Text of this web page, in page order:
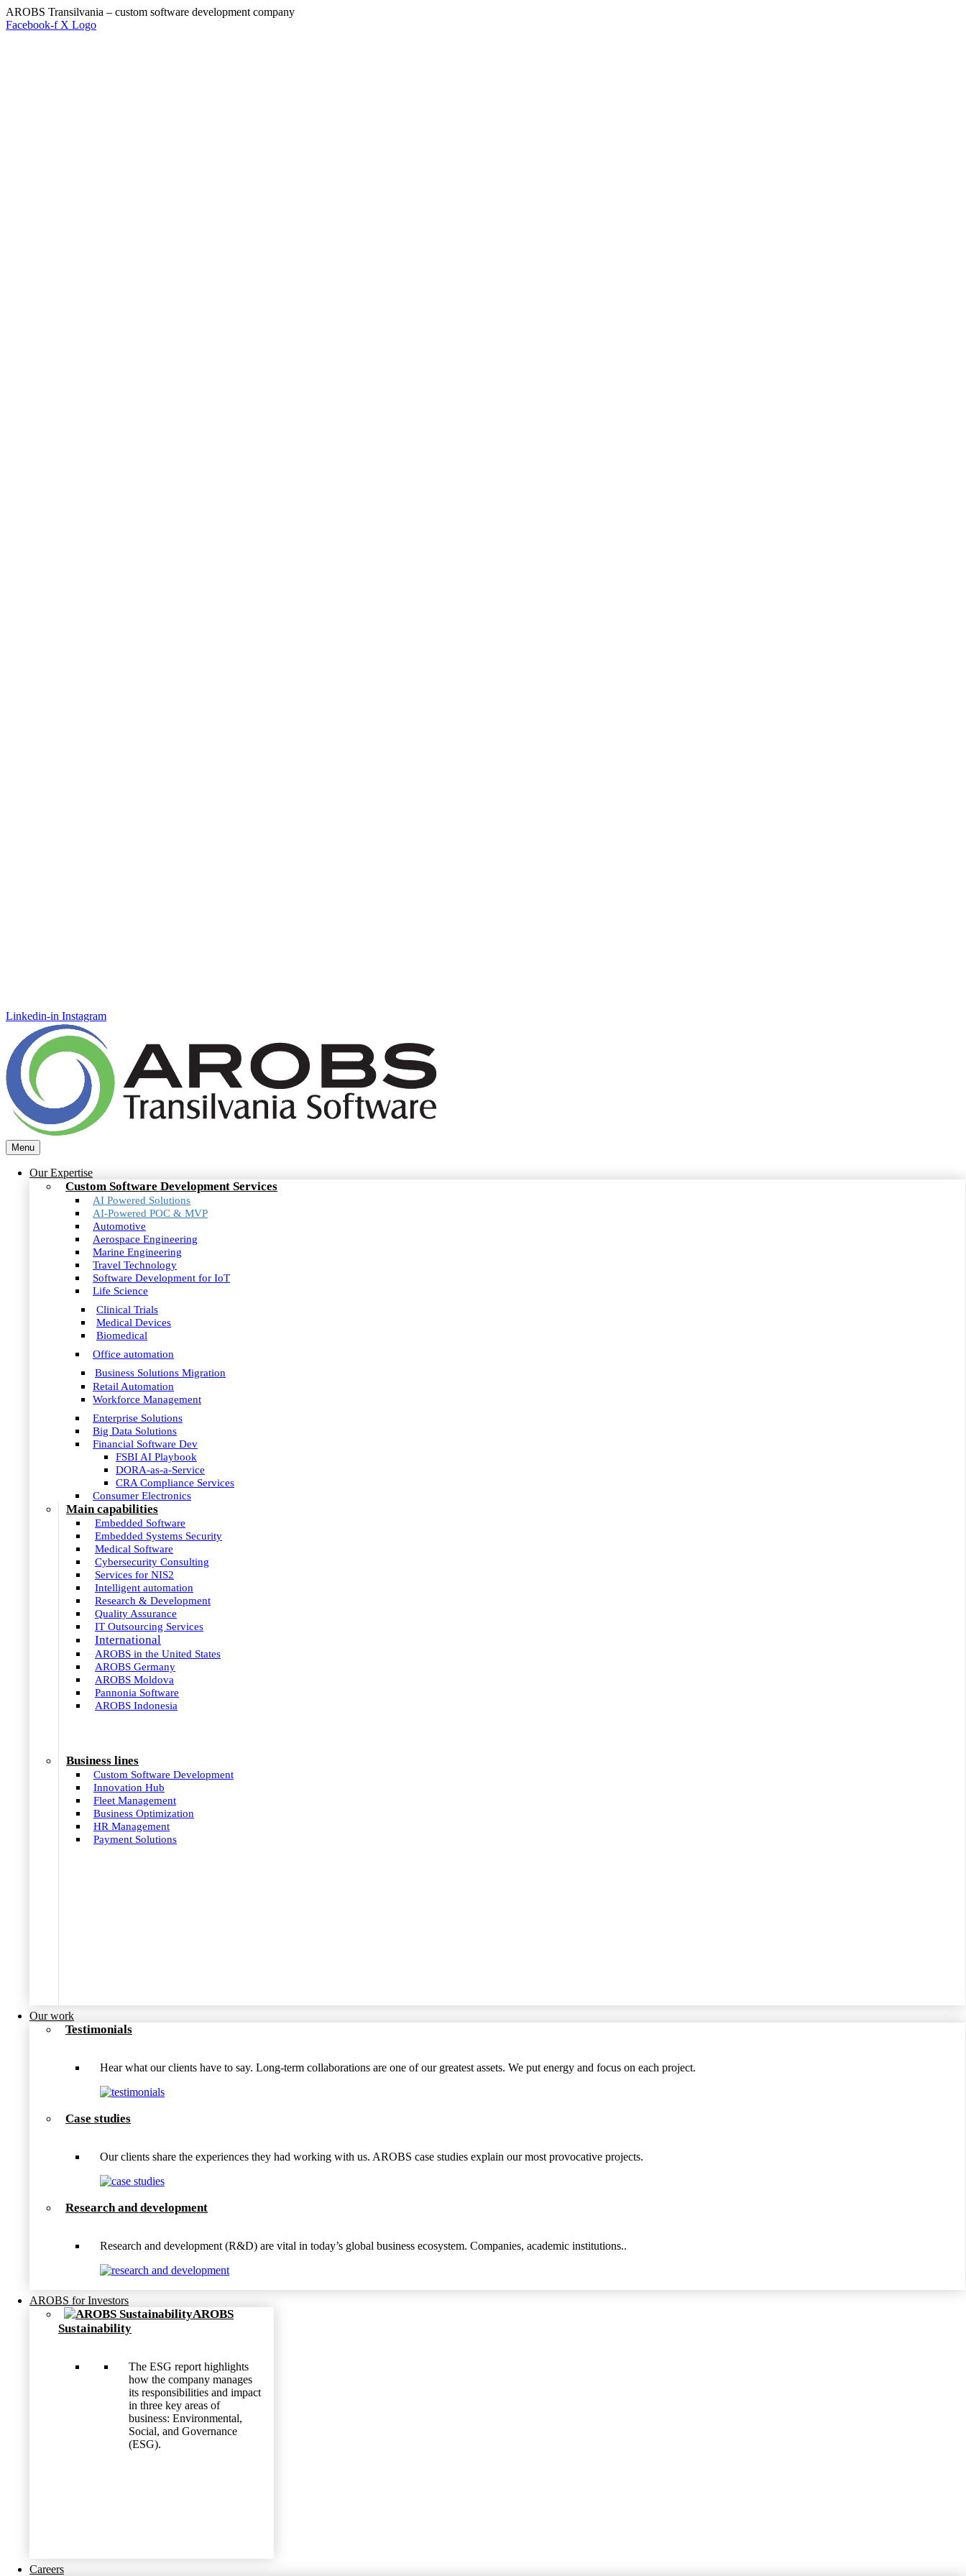
AROBS Transilvania – custom software development company
Facebook-f X Logo
Linkedin-in Instagram
Menu
Our Expertise
Custom Software Development Services
AI Powered Solutions
AI-Powered POC & MVP
Automotive
Aerospace Engineering
Marine Engineering
Travel Technology
Software Development for IoT
Life Science
Clinical Trials
Medical Devices
Biomedical
Office automation
Business Solutions Migration
Retail Automation
Workforce Management
Enterprise Solutions
Big Data Solutions
Financial Software Dev
FSBI AI Playbook
DORA-as-a-Service
CRA Compliance Services
Consumer Electronics
Main capabilities
Embedded Software
Embedded Systems Security
Medical Software
Cybersecurity Consulting
Services for NIS2
Intelligent automation
Research & Development
Quality Assurance
IT Outsourcing Services
International
AROBS in the United States
AROBS Germany
AROBS Moldova
Pannonia Software
AROBS Indonesia
Business lines
Custom Software Development
Innovation Hub
Fleet Management
Business Optimization
HR Management
Payment Solutions
Our work
Testimonials
Hear what our clients have to say. Long-term collaborations are one of our greatest assets. We put energy and focus on each project.
Case studies
Our clients share the experiences they had working with us. AROBS case studies explain our most provocative projects.
Research and development
Research and development (R&D) are vital in today’s global business ecosystem. Companies, academic institutions..
AROBS for Investors
AROBS
Sustainability
The ESG report highlights
how the company manages
its responsibilities and impact
in three key areas of
business: Environmental,
Social, and Governance
(ESG).
Careers